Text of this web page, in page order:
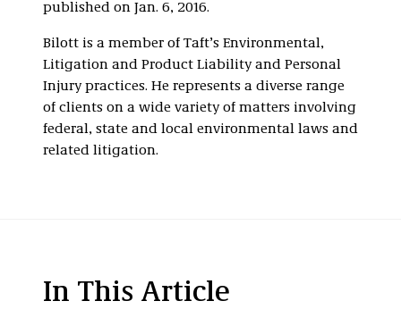
published on Jan. 6, 2016.
Bilott is a member of Taft’s Environmental,
Litigation and Product Liability and Personal
Injury practices. He represents a diverse range
of clients on a wide variety of matters involving
federal, state and local environmental laws and
related litigation.
In This Article